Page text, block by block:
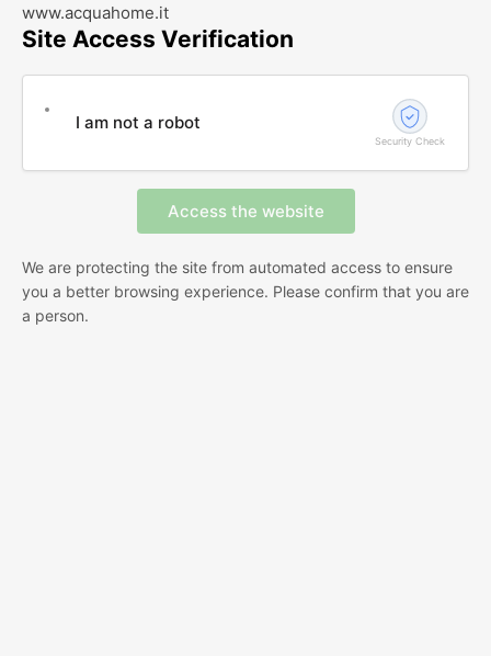
www.acquahome.it
Site Access Verification
I am not a robot
Security Check
We are protecting the site from automated access to ensure
you a better browsing experience. Please confirm that you are
a person.